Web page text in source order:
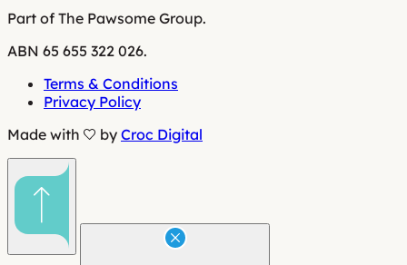
Part of The Pawsome Group.
ABN 65 655 322 026.
Terms & Conditions
Privacy Policy
Made with
by Croc Digital